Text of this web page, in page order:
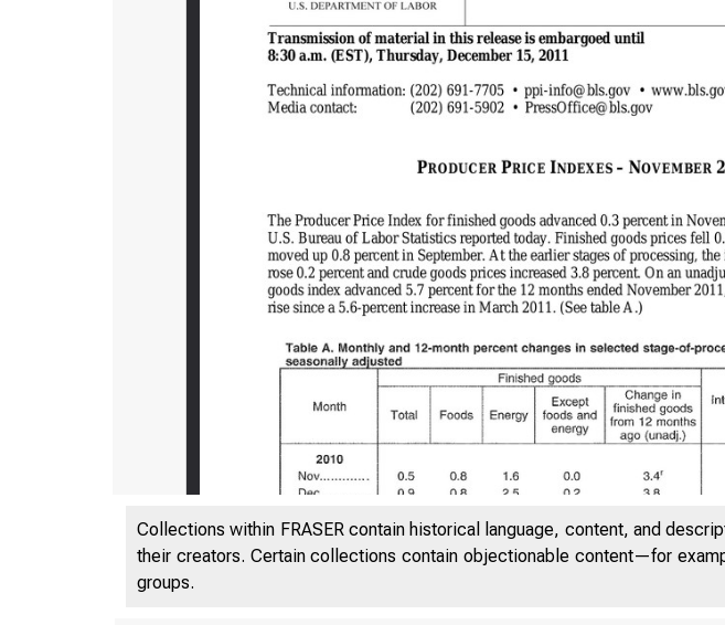
Collections within FRASER contain historical language, content, and
their creators. Certain collections contain objectionable content—for
groups.